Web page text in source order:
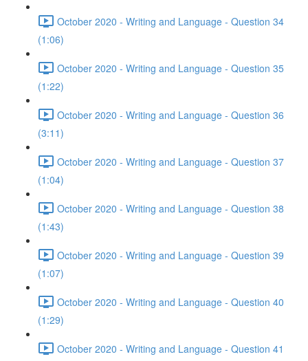
October 2020 - Writing and Language - Question 34
(1:06)
October 2020 - Writing and Language - Question 35
(1:22)
October 2020 - Writing and Language - Question 36
(3:11)
October 2020 - Writing and Language - Question 37
(1:04)
October 2020 - Writing and Language - Question 38
(1:43)
October 2020 - Writing and Language - Question 39
(1:07)
October 2020 - Writing and Language - Question 40
(1:29)
October 2020 - Writing and Language - Question 41